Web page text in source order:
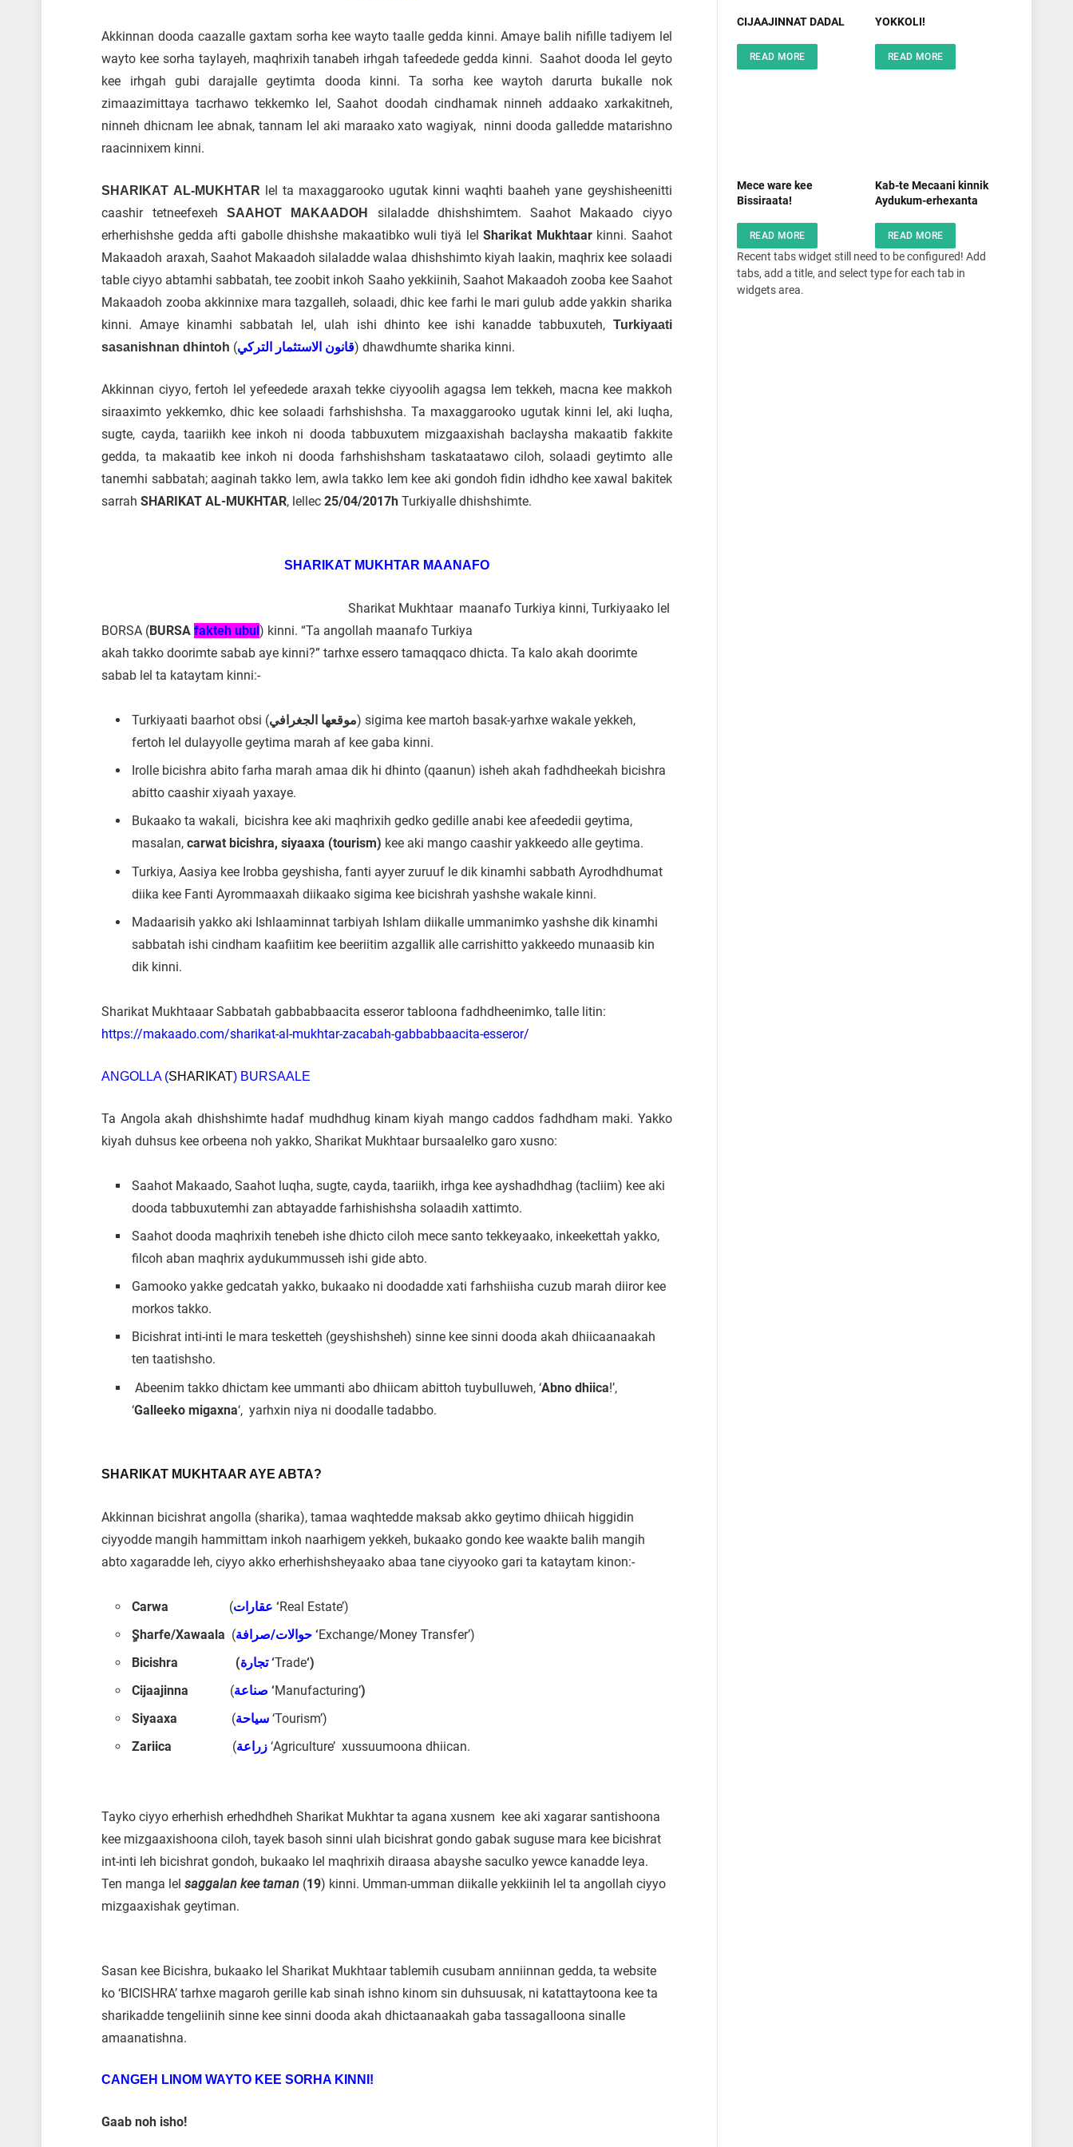
Akkinnan dooda caazalle gaxtam sorha kee wayto taalle gedda kinni. Amaye balih nifille tadiyem lel
wayto kee sorha taylayeh, maqhrixih tanabeh irhgah tafeedede gedda kinni. Saahot dooda lel geyto
kee irhgah gubi darajalle geytimta dooda kinni. Ta sorha kee waytoh darurta bukalle nok
zimaazimittaya tacrhawo tekkemko lel, Saahot doodah cindhamak ninneh addaako xarkakitneh,
ninneh dhicnam lee abnak, tannam lel aki maraako xato wagiyak, ninni dooda galledde matarishno
raacinnixem kinni.
SHARIKAT AL-MUKHTAR lel ta maxaggarooko ugutak kinni waqhti baaheh yane geyshisheenitti
caashir tetneefexeh SAAHOT MAKAADOH
silaladde dhishshimtem. Saahot Makaado ciyyo
erherhishshe gedda afti gabolle dhishshe makaatibko wuli tiyä lelSharikat Mukhtaarkinni. Saahot
Makaadoh araxah, Saahot Makaadoh silaladde walaa dhishshimto kiyah laakin, maqhrix kee solaadi
table ciyyo abtamhi sabbatah, tee zoobit inkoh Saaho yekkiinih, Saahot Makaadoh zooba kee Saahot
Makaadoh zooba akkinnixe mara tazgalleh, solaadi, dhic kee farhi le mari gulub adde yakkin sharika
kinni. Amaye kinamhi sabbatah lel, ulah ishi dhinto kee ishi kanadde tabbuxuteh, Turkiyaati
sasanishnan dhintoh
(قانون الاستثمار التركي) dhawdhumte sharika kinni.
Akkinnan ciyyo, fertoh lel yefeedede araxah tekke ciyyoolih agagsa lem tekkeh, macna kee makkoh
siraaximto yekkemko, dhic kee solaadi farhshishsha. Ta maxaggarooko ugutak kinni lel, aki luqha,
sugte, cayda, taariikh kee inkoh ni dooda tabbuxutem mizgaaxishah baclaysha makaatib fakkite
gedda, ta makaatib kee inkoh ni dooda farhshishsham taskataatawo ciloh, solaadi geytimto alle
tanemhi sabbatah; aaginah takko lem, awla takko lem kee aki gondoh fidin idhdho kee xawal bakitek
sarrahSHARIKAT AL-MUKHTAR, lellec25/04/2017h Turkiyalle dhishshimte.
SHARIKAT MUKHTAR MAANAFO
Sharikat Mukhtaar maanafo Turkiya kinni, Turkiyaako lel
BORSA (BURSA fakteh ubul) kinni. “Ta angollah maanafo Turkiya
akah takko doorimte sabab aye kinni?” tarhxe essero tamaqqaco dhicta. Ta kalo akah doorimte
sabab lel ta kataytam kinni:-
Turkiyaati baarhot obsi (موقعها الجغرافي) sigima kee martoh basak-yarhxe wakale yekkeh,
fertoh lel dulayyolle geytima marah af kee gaba kinni.
Irolle bicishra abito farha marah amaa dik hi dhinto (qaanun) isheh akah fadhdheekah bicishra
abitto caashir xiyaah yaxaye.
Bukaako ta wakali, bicishra kee aki maqhrixih gedko gedille anabi kee afeededii geytima,
masalan,carwat bicishra, siyaaxa (tourism) kee aki mango caashir yakkeedo alle geytima.
Turkiya, Aasiya kee Irobba geyshisha, fanti ayyer zuruuf le dik kinamhi sabbath Ayrodhdhumat
diika kee Fanti Ayrommaaxah diikaako sigima kee bicishrah yashshe wakale kinni.
Madaarisih yakko aki Ishlaaminnat tarbiyah Ishlam diikalle ummanimko yashshe dik kinamhi
sabbatah ishi cindham kaafiitim kee beeriitim azgallik alle carrishitto yakkeedo munaasib kin
dik kinni.
Sharikat Mukhtaaar Sabbatah gabbabbaacita esseror tabloona fadhdheenimko, talle litin:
https://makaado.com/sharikat-al-mukhtar-zacabah-gabbabbaacita-esseror/
ANGOLLA (SHARIKAT) BURSAALE
Ta Angola akah dhishshimte hadaf mudhdhug kinam kiyah mango caddos fadhdham maki. Yakko
kiyah duhsus kee orbeena noh yakko, Sharikat Mukhtaar bursaalelko garo xusno:
Saahot Makaado, Saahot luqha, sugte, cayda, taariikh, irhga kee ayshadhdhag (tacliim) kee aki
dooda tabbuxutemhi zan abtayadde farhishishsha solaadih xattimto.
Saahot dooda maqhrixih tenebeh ishe dhicto ciloh mece santo tekkeyaako, inkeekettah yakko,
filcoh aban maqhrix aydukummusseh ishi gide abto.
Gamooko yakke gedcatah yakko, bukaako ni doodadde xati farhshiisha cuzub marah diiror kee
morkos takko.
Bicishrat inti-inti le mara tesketteh (geyshishsheh) sinne kee sinni dooda akah dhiicaanaakah
ten taatishsho.
Abeenim takko dhictam kee ummanti abo dhiicam abittoh tuybulluweh, ‘Abno dhiica!’,
‘Galleeko migaxna‘, yarhxin niya ni doodalle tadabbo.
SHARIKAT MUKHTAAR AYE ABTA?
Akkinnan bicishrat angolla (sharika), tamaa waqhtedde maksab akko geytimo dhiicah higgidin
ciyyodde mangih hammittam inkoh naarhigem yekkeh, bukaako gondo kee waakte balih mangih
abto xagaradde leh, ciyyo akko erherhishsheyaako abaa tane ciyyooko gari ta kataytam kinon:-
Carwa (عقارات ‘Real Estate’)
ٍSharfe/Xawaala (حوالات/صرافة ‘Exchange/Money Transfer’)
Bicishra (تجارة‘Trade‘)
Cijaajinna (صناعة ‘Manufacturing’)
Siyaaxa (سياحة ‘Tourism’)
Zariica (زراعة ‘Agriculture’ xussuumoona dhiican.
Tayko ciyyo erherhish erhedhdheh Sharikat Mukhtar ta agana xusnem kee aki xagarar santishoona
kee mizgaaxishoona ciloh, tayek basoh sinni ulah bicishrat gondo gabak suguse mara kee bicishrat
int-inti leh bicishrat gondoh, bukaako lel maqhrixih diraasa abayshe saculko yewce kanadde leya.
Ten manga lelsaggalan kee taman (19) kinni. Umman-umman diikalle yekkiinih lel ta angollah ciyyo
mizgaaxishak geytiman.
Sasan kee Bicishra, bukaako lel Sharikat Mukhtaar tablemih cusubam anniinnan gedda, ta website
ko ‘BICISHRA’ tarhxe magaroh gerille kab sinah ishno kinom sin duhsuusak, ni katattaytoona kee ta
sharikadde tengeliinih sinne kee sinni dooda akah dhictaanaakah gaba tassagalloona sinalle
amaanatishna.
CANGEH LINOM WAYTO KEE SORHA KINNI!
Gaab noh isho!
CIJAAJINNAT DADAL
READ MORE
YOKKOLI!
READ MORE
Mece ware kee
Bissiraata!
READ MORE
Kab-te Mecaani kinnik
Aydukum-erhexanta
READ MORE
Recent tabs widget still need to be configured! Add
tabs, add a title, and select type for each tab in
widgets area.